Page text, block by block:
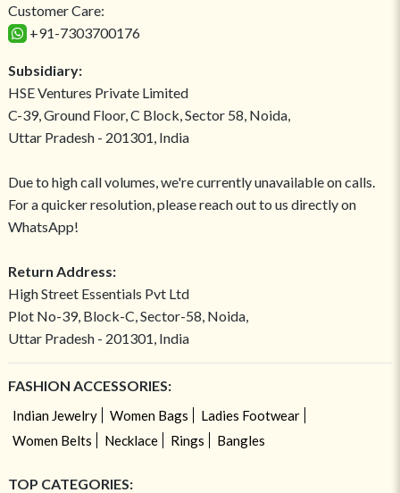
Customer Care:
+91-7303700176
Subsidiary:
HSE Ventures Private Limited
C-39, Ground Floor, C Block, Sector 58, Noida,
Uttar Pradesh - 201301, India
Due to high call volumes, we're currently unavailable on calls.
For a quicker resolution, please reach out to us directly on
WhatsApp!
Return Address:
High Street Essentials Pvt Ltd
Plot No-39, Block-C, Sector-58, Noida,
Uttar Pradesh - 201301, India
FASHION ACCESSORIES:
Indian Jewelry Women Bags
Ladies Footwear
Women Belts
Necklace Rings Bangles
TOP CATEGORIES: